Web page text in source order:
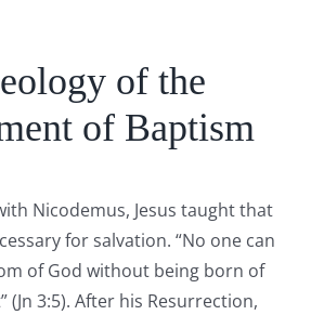
of the
of Baptism
Nicodemus, Jesus taught that
for salvation. “No one can
of God without being born of
(Jn 3:5). After his Resurrection,